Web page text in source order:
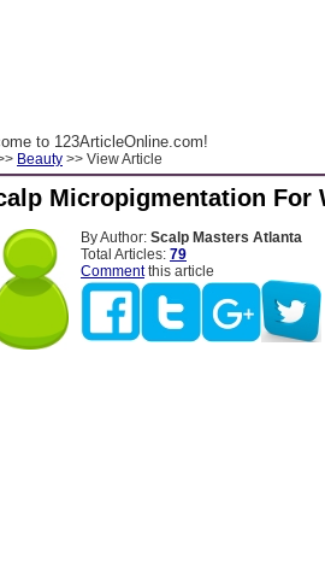
to 123ArticleOnline.com!
Beauty >> View Article
Micropigmentation For
By Author: Scalp Masters Atlanta
Total Articles: 79
Commentthis article